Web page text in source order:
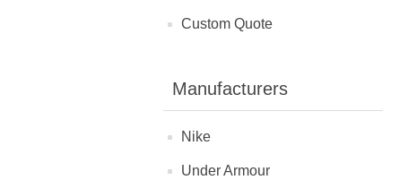
Custom Quote
Manufacturers
Nike
Under Armour